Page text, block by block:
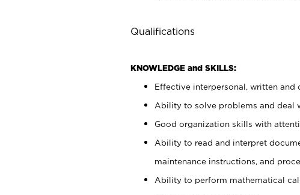
Qualifications
KNOWLEDGE and SKILLS:
Effective interpersonal, written and
Ability to solve problems and deal
Good organization skills with
Ability to read and interpret
maintenance instructions, and
Ability to perform mathematical